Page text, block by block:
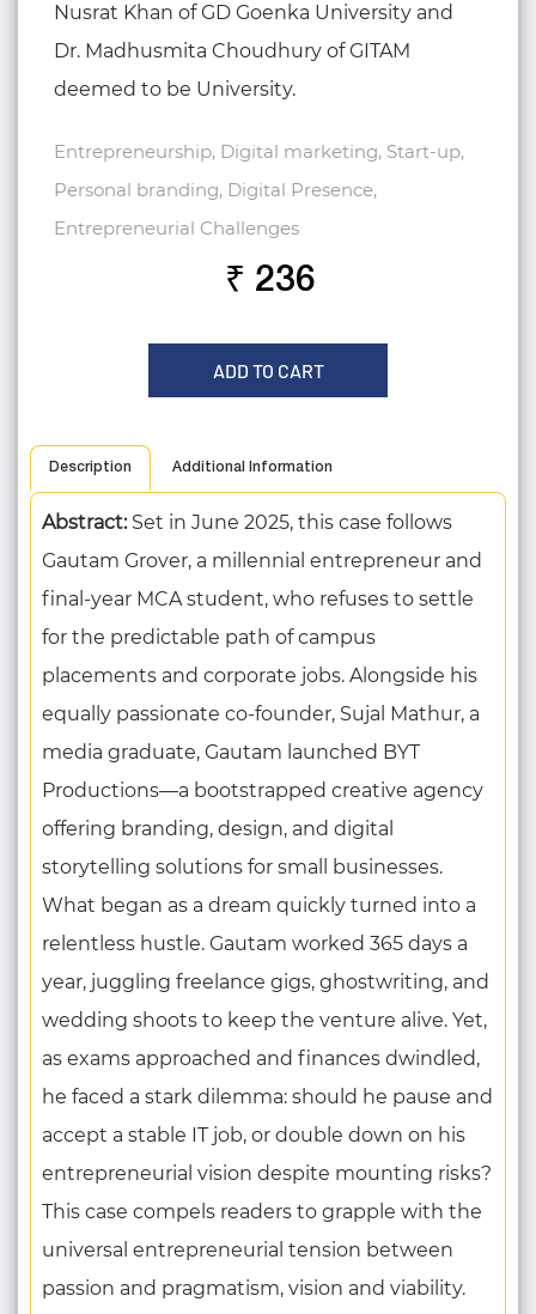
Nusrat Khan of GD Goenka University and
Dr. Madhusmita Choudhury of GITAM
deemed to be University.
Entrepreneurship, Digital marketing, Start-up,
Personal branding, Digital Presence,
Entrepreneurial Challenges
₹ 236
ADD TO CART
Description Additional Information
Abstract:Set in June 2025, this case follows
Gautam Grover, a millennial entrepreneur and
final-year MCA student, who refuses to settle
for the predictable path of campus
placements and corporate jobs. Alongside his
equally passionate co-founder, Sujal Mathur, a
media graduate, Gautam launched BYT
Productions—a bootstrapped creative agency
offering branding, design, and digital
storytelling solutions for small businesses.
What began as a dream quickly turned into a
relentless hustle. Gautam worked 365 days a
year, juggling freelance gigs, ghostwriting, and
wedding shoots to keep the venture alive. Yet,
as exams approached and finances dwindled,
he faced a stark dilemma: should he pause and
accept a stable IT job, or double down on his
entrepreneurial vision despite mounting risks?
This case compels readers to grapple with the
universal entrepreneurial tension between
passion and pragmatism, vision and viability.